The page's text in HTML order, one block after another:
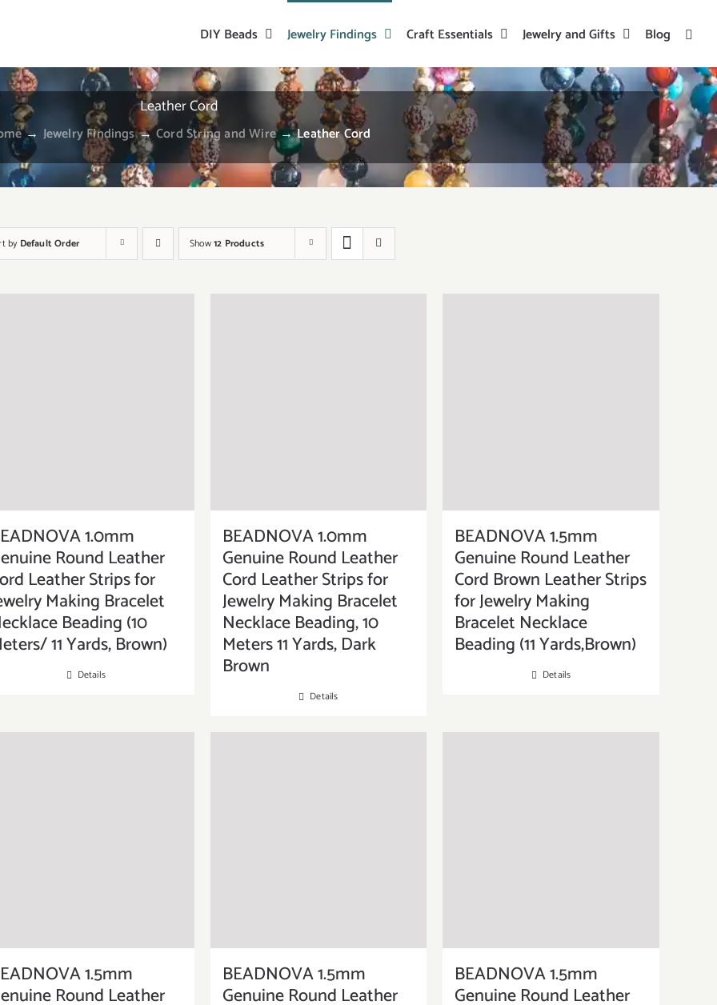
DIY Beads Jewelry Findings Craft Essentials Jewelry and Gifts Blog
Leather Cord
→ Jewelry Findings→Cord String and Wire→Leather Cord
by Default Order Show12 Products
1.0mm
Round Leather
Leather Strips for
Making Bracelet
Beading (10
11 Yards, Brown)
Details
BEADNOVA 1.0mm
Genuine Round Leather
Cord Leather Strips for
Jewelry Making Bracelet
Necklace Beading, 10
Meters 11 Yards, Dark
Brown
Details
BEADNOVA 1.5mm
Genuine Round Leather
Cord Brown Leather Strips
for Jewelry Making
Bracelet Necklace
Beading (11 Yards,Brown)
Details
1.5mm
Round Leather
BEADNOVA 1.5mm
Genuine Round Leather
BEADNOVA 1.5mm
Genuine Round Leather